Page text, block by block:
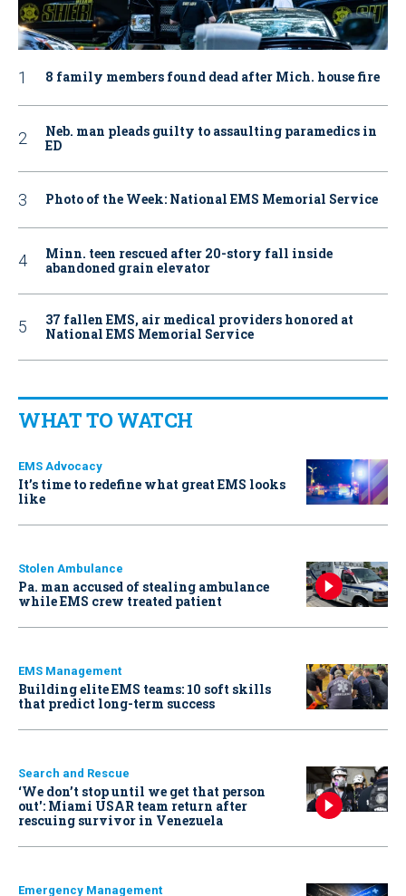
8 family members found dead after Mich. house fire
Neb. man pleads guilty to assaulting paramedics in
ED
Photo of the Week: National EMS Memorial Service
Minn. teen rescued after 20-story fall inside
abandoned grain elevator
37 fallen EMS, air medical providers honored at
National EMS Memorial Service
WHAT TO WATCH
EMS Advocacy
It’s time to redefine what great EMS looks
like
Stolen Ambulance
Pa. man accused of stealing ambulance
while EMS crew treated patient
EMS Management
Building elite EMS teams: 10 soft skills
that predict long-term success
Search and Rescue
‘We don’t stop until we get that person
out': Miami USAR team return after
rescuing survivor in Venezuela
Emergency Management